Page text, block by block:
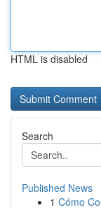
HTML is disabled
Search
Published News
1 Cómo